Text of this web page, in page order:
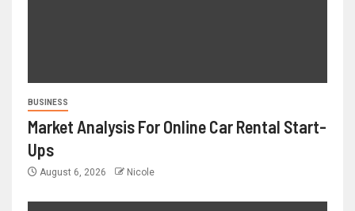
BUSINESS
Market Analysis For Online Car Rental Start-
Ups
August 6, 2026 Nicole